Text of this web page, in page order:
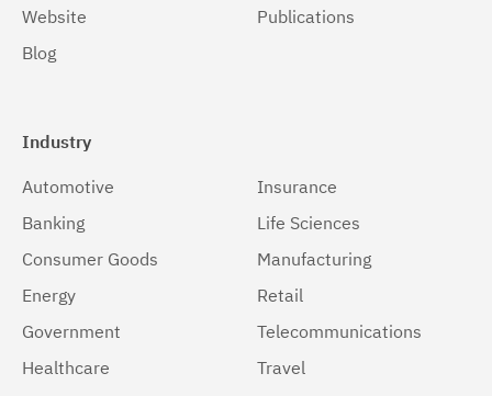
Website
Blog
Publications
Industry
Automotive
Banking
Consumer Goods
Energy
Government
Healthcare
Insurance
Life Sciences
Manufacturing
Retail
Telecommunications
Travel